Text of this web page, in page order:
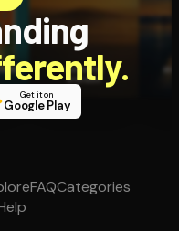
Get it on
Google Play
FAQCategories